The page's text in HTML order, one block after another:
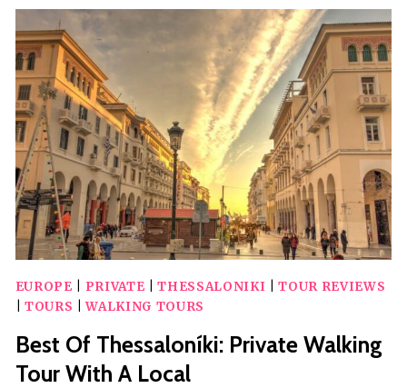
WITH
SWIMMING
EUROPE PRIVATE |THESSALONIKI |TOUR REVIEWS
TOURS |WALKING TOURS
Best Of Thessaloníki: Private Walking
Tour With A Local